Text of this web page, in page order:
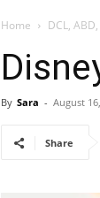
Home DCL,
By Sara - August
Share